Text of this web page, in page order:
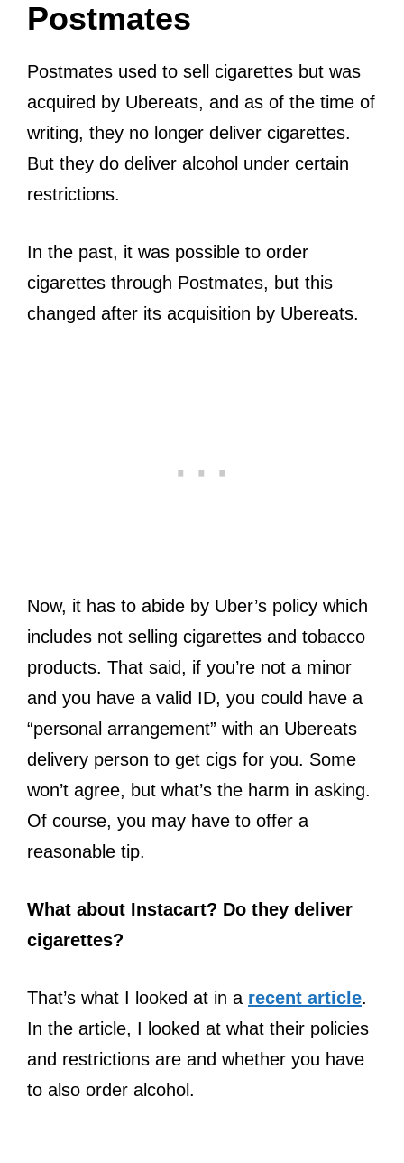
Postmates
Postmates used to sell cigarettes but was
acquired by Ubereats, and as of the time of
writing, they no longer deliver cigarettes.
But they do deliver alcohol under certain
restrictions.
In the past, it was possible to order
cigarettes through Postmates, but this
changed after its acquisition by Ubereats.
Now, it has to abide by Uber’s policy which
includes not selling cigarettes and tobacco
products. That said, if you’re not a minor
and you have a valid ID, you could have a
“personal arrangement” with an Ubereats
delivery person to get cigs for you. Some
won’t agree, but what’s the harm in asking.
Of course, you may have to offer a
reasonable tip.
What about Instacart? Do they deliver
cigarettes?
That’s what I looked at in a recent article.
In the article, I looked at what their policies
and restrictions are and whether you have
to also order alcohol.